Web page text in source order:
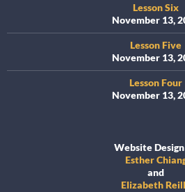
Lesson Six
November 13,
Lesson Five
November 13,
Lesson Four
November 13,
Website
Esther
and
Elizabeth